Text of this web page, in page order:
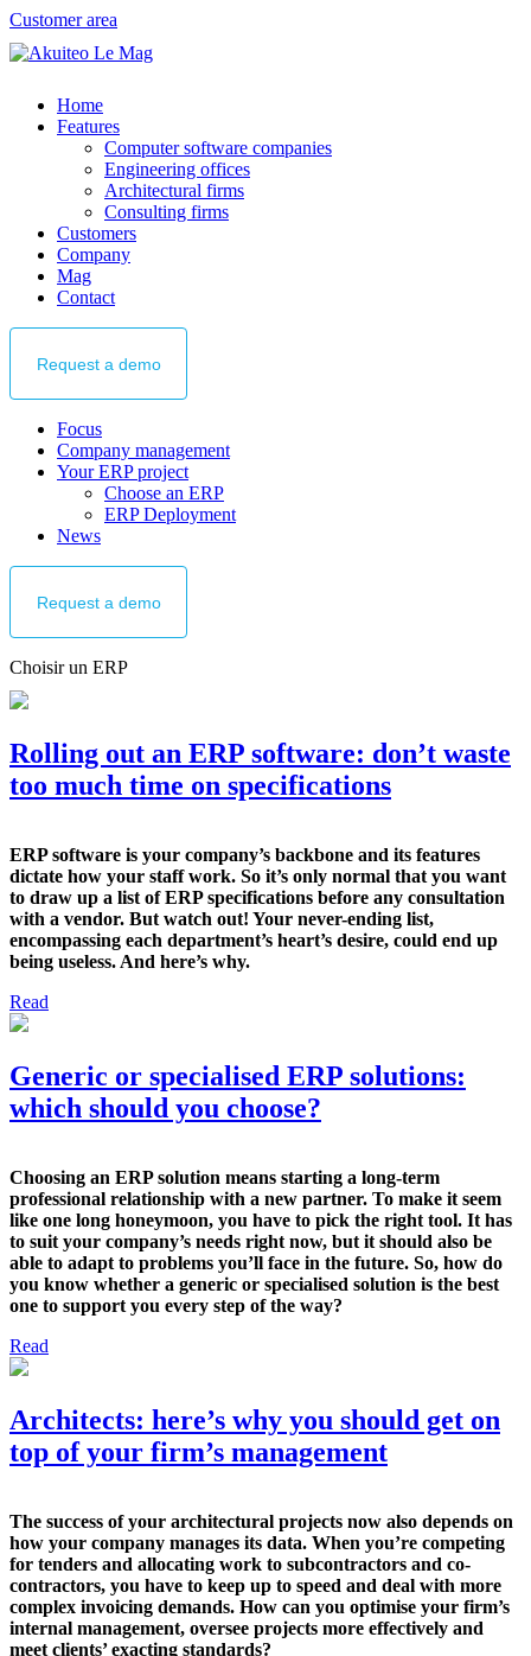
Customer area
Home
Features
Computer software companies
Engineering offices
Architectural firms
Consulting firms
Customers
Company
Mag
Contact
Request a demo
Focus
Company management
Your ERP project
Choose an ERP
ERP Deployment
News
Request a demo
Choisir un ERP
Rolling out an ERP software: don’t waste
too much time on specifications
ERP software is your company’s backbone and its features
dictate how your staff work. So it’s only normal that you want
to draw up a list of ERP specifications before any consultation
with a vendor. But watch out! Your never-ending list,
encompassing each department’s heart’s desire, could end up
being useless. And here’s why.
Read
Generic or specialised ERP solutions:
which should you choose?
Choosing an ERP solution means starting a long-term
professional relationship with a new partner. To make it seem
like one long honeymoon, you have to pick the right tool. It has
to suit your company’s needs right now, but it should also be
able to adapt to problems you’ll face in the future. So, how do
you know whether a generic or specialised solution is the best
one to support you every step of the way?
Read
Architects: here’s why you should get on
top of your firm’s management
The success of your architectural projects now also depends on
how your company manages its data. When you’re competing
for tenders and allocating work to subcontractors and co-
contractors, you have to keep up to speed and deal with more
complex invoicing demands. How can you optimise your firm’s
internal management, oversee projects more effectively and
meet clients’ exacting standards?